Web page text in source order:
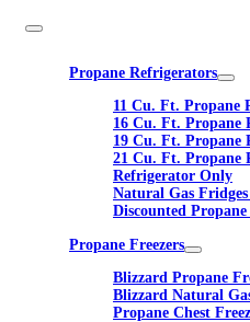
Propane Refrigerators
11 Cu. Ft. Propane
16 Cu. Ft. Propane
19 Cu. Ft. Propane
21 Cu. Ft. Propane
Refrigerator Only
Natural Gas
Discounted
Propane Freezers
Blizzard Propane
Blizzard Natural
Propane Chest